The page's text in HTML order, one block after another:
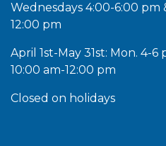
Wednesdays 4:00-6:00 pm
12:00 pm
April 1st-May 31st: Mon. 4-6
10:00 am-12:00 pm
Closed on holidays